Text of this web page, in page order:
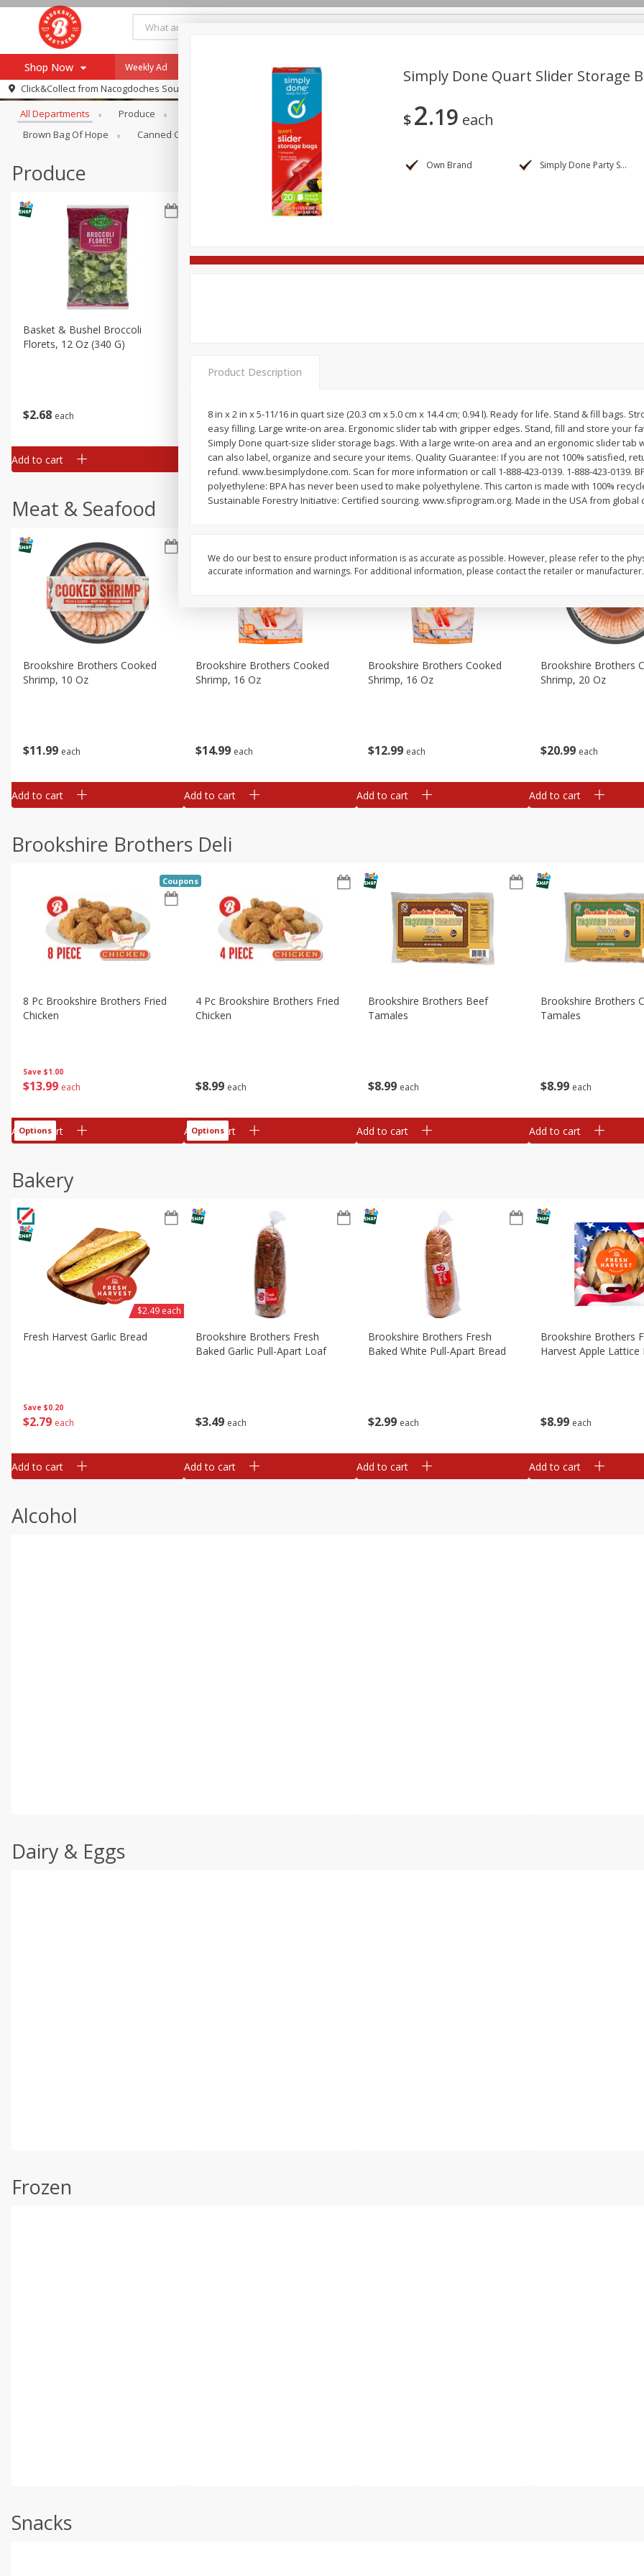
Shop Now
Browse All Departments
Re-Order
Store Locator
SNAP Eligible Items
Log in to your account
Weekly Ad Payment Method
Click&Collect from Nacogdoches South St. - #2
Browse All Departments
All Departments Produce Brookshire Brothers Deli Bakery Alcohol
Brown Bag Of Hope
Canned Goods Dry Goods & Pasta
Produce
$2 68 each
Basket & Bushel Broccoli
Florets, 12 Oz (340 G)
Add to cart
98 each
Add to cart
$2 50 each
Add to cart
$2 50 each
Add to cart
Meat & Seafood
$11 99 each
Brookshire Brothers Cooked
Shrimp, 10 Oz
Add to cart
$14 99 each
Brookshire Brothers Cooked
Shrimp, 16 Oz
Add to cart
$12 99 each
Brookshire Brothers Cooked
Shrimp, 16 Oz
Add to cart
$20 99 each
Brookshire Brothers
Shrimp, 20 Oz
Add to cart
Brookshire Brothers Deli
Save $1.00
$13 99 each
8 Pc Brookshire Brothers Fried
Chicken
Coupons
Add to cart
Options
$8 99 each
4 Pc Brookshire Brothers Fried
Chicken
Add to cart
Options
$8 99 each
Brookshire Brothers Beef
Tamales
Add to cart
$8 99 each
Brookshire Brothers
Tamales
Add to cart
Bakery
Save $0.20
$2 79 each
Fresh Harvest Garlic Bread
$2.49 each
Add to cart
$3 49 each
Brookshire Brothers Fresh
Baked Garlic Pull-Apart Loaf
Add to cart
$2 99 each
Brookshire Brothers Fresh
Baked White Pull-Apart Bread
Add to cart
$8 99 each
Brookshire Brothers
Harvest Apple Lattice
Add to cart
Alcohol
Dairy & Eggs
Frozen
Snacks
Simply Done Quart Slider Storage
$2 19 each
Own Brand Simply Done Party Supplies
Product Description
8 in x 2 in x 5-11/16 in quart size (20.3 cm x 5.0 cm x 14.4 cm; 0.94 l). Ready for life. Stand & fill bags.
easy filling. Large write-on area. Ergonomic slider tab with gripper edges. Stand, fill and store your
Simply Done quart-size slider storage bags. With a large write-on area and an ergonomic slider tab
can also label, organize and secure your items. Quality Guarantee: If you are not 100% satisfied,
refund. www.besimplydone.com. Scan for more information or call 1-888-423-0139. 1-888-423-0139.
polyethylene: BPA has never been used to make polyethylene. This carton is made with 100%
Sustainable Forestry Initiative: Certified sourcing. www.sfiprogram.org. Made in the USA from global
We do our best to ensure product information is as accurate as possible. However, please refer to the
accurate information and warnings. For additional information, please contact the retailer or manufacturer.